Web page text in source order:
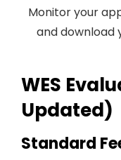
Monitor your
and download
WES
Updated)
Standard